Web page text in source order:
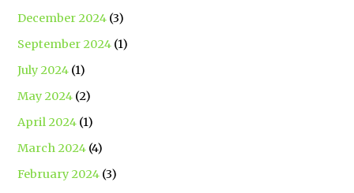
December 2024 (3)
September 2024 (1)
July 2024 (1)
May 2024 (2)
April 2024 (1)
March 2024 (4)
February 2024 (3)